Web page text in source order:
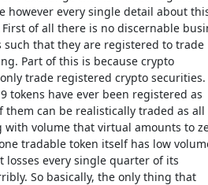
however every single detail about
of all there is no discernable
that they are registered to trade
Part of this is because crypto
trade registered crypto securities.
tokens have ever been registered as
them can be realistically traded as all
volume that virtual amounts to
tradable token itself has low
losses every single quarter of its
So basically, the only thing that